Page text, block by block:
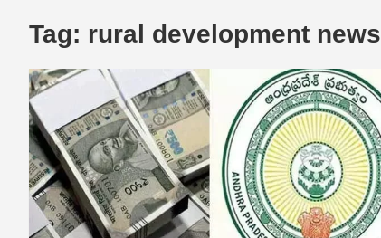
Tag: rural development news